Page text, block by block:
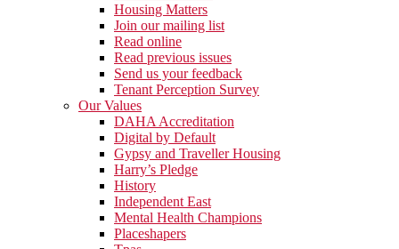
Housing Matters
Join our mailing list
Read online
Read previous issues
Send us your feedback
Tenant Perception Survey
Our Values
DAHA Accreditation
Digital by Default
Gypsy and Traveller Housing
Harry’s Pledge
History
Independent East
Mental Health Champions
Placeshapers